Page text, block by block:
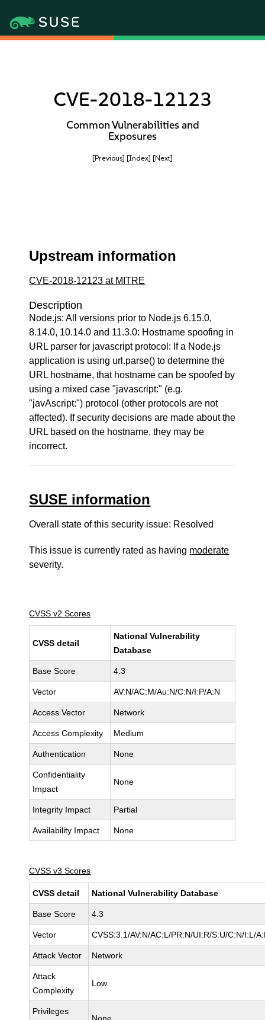
CVE-2018-12123
Common Vulnerabilities and
Exposures
[Previous] [Index] [Next]
Upstream information
CVE-2018-12123 at MITRE
Description
Node.js: All versions prior to Node.js 6.15.0,
8.14.0, 10.14.0 and 11.3.0: Hostname spoofing in
URL parser for javascript protocol: If a Node.js
application is using url.parse() to determine the
URL hostname, that hostname can be spoofed by
using a mixed case "javascript:" (e.g.
"javAscript:") protocol (other protocols are not
affected). If security decisions are made about the
URL based on the hostname, they may be
incorrect.
SUSE information
Overall state of this security issue: Resolved
This issue is currently rated as having moderate
severity.
CVSS v2 Scores
CVSS detail
National Vulnerability
Database
Base Score 4.3
Vector AV:N/AC:M/Au:N/C:N/I:P/A:N
Access Vector Network
Access Complexity Medium
Authentication None
Confidentiality
Impact
None
Integrity Impact Partial
Availability Impact None
CVSS v3 Scores
CVSS detail National Vulnerability Database
Base Score 4.3
Vector CVSS:3.1/AV:N/AC:L/PR:N/UI:R/S:U/C:N/I:L/
Attack Vector Network
Attack
Complexity
Low
Privileges